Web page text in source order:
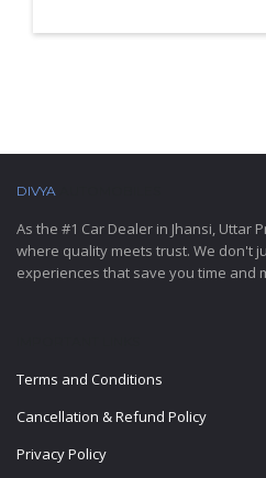
DIVYA
As the #1 Car Dealer in Jhansi, Uttar
where quality meets trust. We don't
experiences that save you time and
Terms and Conditions
Cancellation & Refund Policy
Privacy Policy